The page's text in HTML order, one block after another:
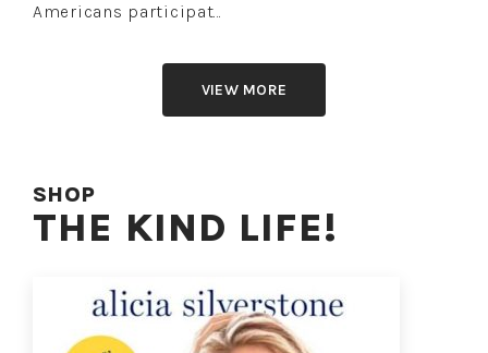
Americans participat…
VIEW MORE
SHOP
THE KIND LIFE!